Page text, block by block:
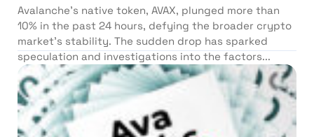
Avalanche’s native token, AVAX, plunged more than
10% in the past 24 hours, defying the broader crypto
market’s stability. The sudden drop has sparked
speculation and investigations into the factors...